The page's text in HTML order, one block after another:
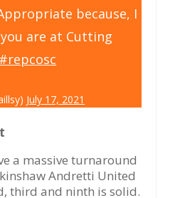
because, I
are at Cutting
#repcosc
July 17, 2021
a massive turnaround
Andretti United
third and ninth is solid.